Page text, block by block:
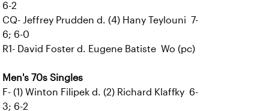
6-2
CQ- Jeffrey Prudden d. (4) Hany Teylouni 7-
6; 6-0
R1- David Foster d. Eugene Batiste Wo (pc)
Men's 70s Singles
F- (1) Winton Filipek d. (2) Richard Klaffky 6-
3; 6-2